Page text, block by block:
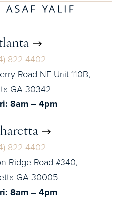
822-4402
Road NE Unit 110B,
GA 30342
8am – 4pm
822-4402
Ridge Road #340,
GA 30005
8am – 4pm